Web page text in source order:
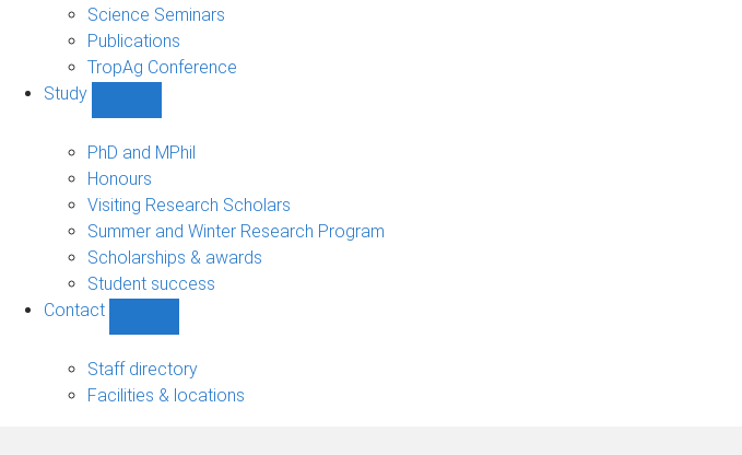
Science Seminars
Publications
TropAg Conference
Study
sub-
navigation
PhD and MPhil
Honours
Visiting Research Scholars
Summer and Winter Research Program
Scholarships & awards
Student success
Contact
sub-
navigation
Staff directory
Facilities & locations